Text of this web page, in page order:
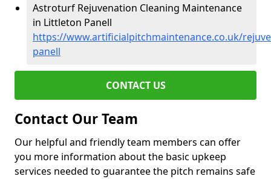
Astroturf Rejuvenation Cleaning Maintenance
in Littleton Panell
https://www.artificialpitchmaintenance.co.uk/
panell
CONTACT US
Contact Our Team
Our helpful and friendly team members can offer
you more information about the basic upkeep
services needed to guarantee the pitch remains safe